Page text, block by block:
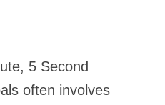
5 Second
often involves